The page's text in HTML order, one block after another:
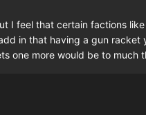
I feel that certain factions
in that having a gun
one more would be to much